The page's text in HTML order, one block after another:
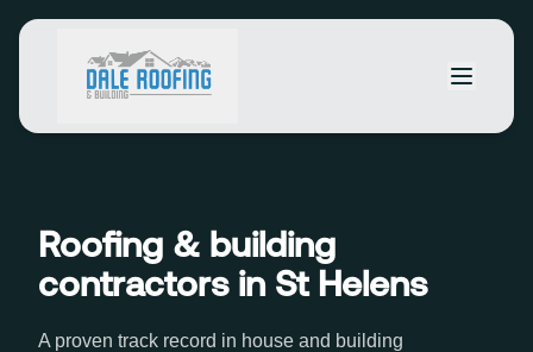
Roofing & building
contractors in St Helens
A proven track record in house and building